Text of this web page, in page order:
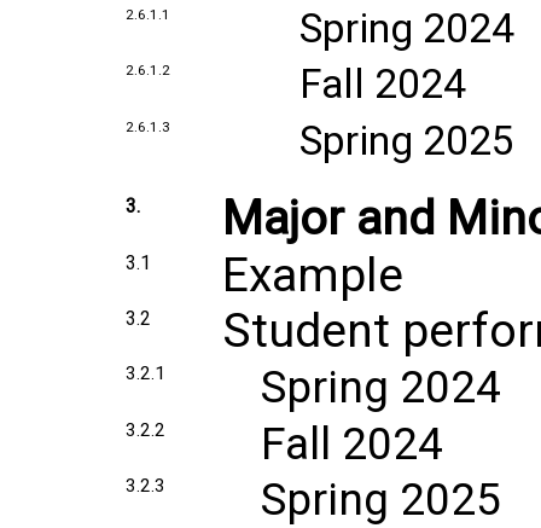
2.6.1.1 Spring 2024
2.6.1.2 Fall 2024
2.6.1.3 Spring 2025
3. Major and
3.1 Example
3.2 Student
3.2.1 Spring 2024
3.2.2 Fall 2024
3.2.3 Spring 2025